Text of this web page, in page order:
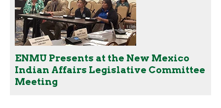
ENMU Presents at the New Mexico
Indian Affairs Legislative Committee
Meeting